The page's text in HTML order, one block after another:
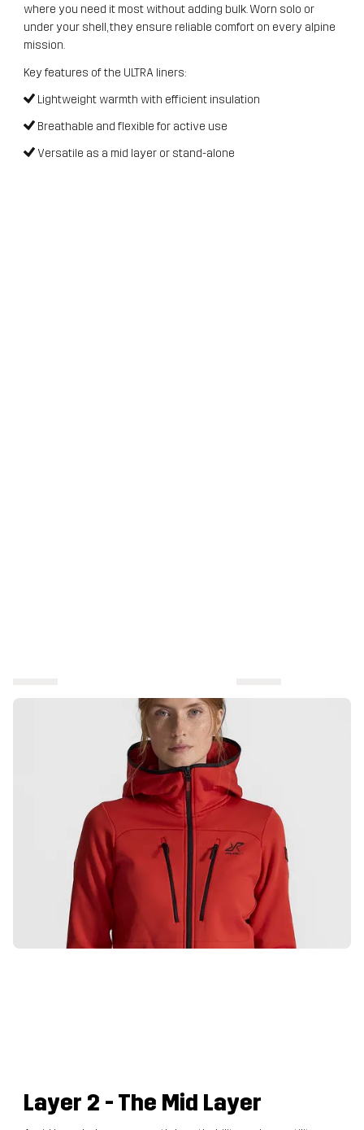
where you need it most without adding bulk. Worn solo or
under your shell, they ensure reliable comfort on every alpine
mission.
Key features of the ULTRA liners:
Lightweight warmth with efficient insulation
Breathable and flexible for active use
Versatile as a mid layer or stand-alone
Layer 2 - The Mid Layer